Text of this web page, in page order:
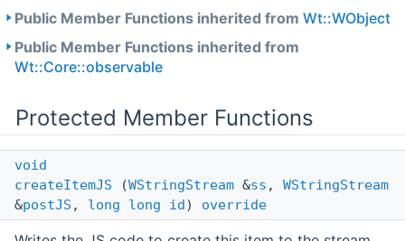
Public Member Functions inherited from Wt::WObject
Public Member Functions inherited from
Wt::Core::observable
Protected Member Functions
void
createItemJS (WStringStream &ss , WStringStream
&postJS , long long id) override